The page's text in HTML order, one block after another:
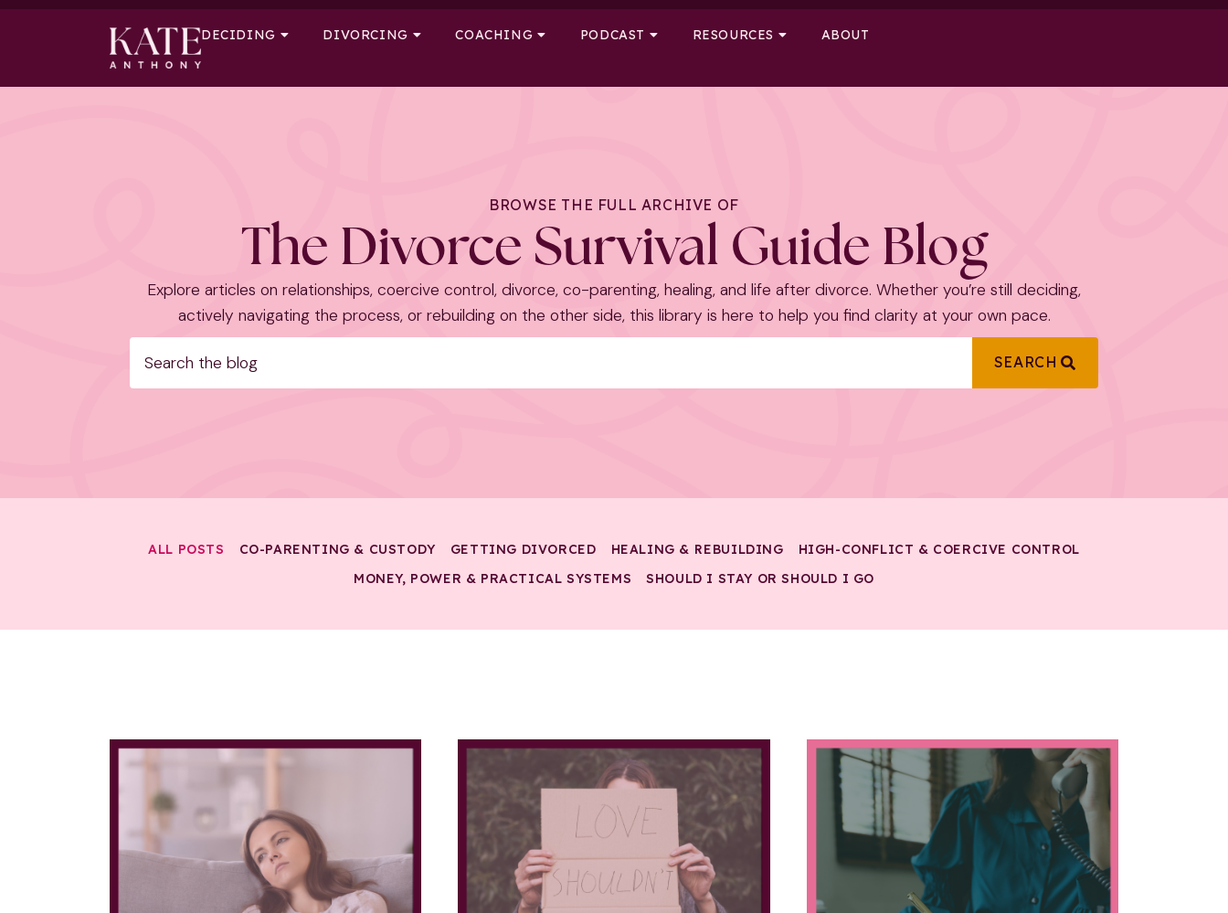
DECIDING DIVORCING COACHING PODCAST RESOURCES ABOUT
BROWSE THE FULL ARCHIVE OF
The Divorce Survival Guide Blog
Explore articles on relationships, coercive control, divorce, co-parenting, healing, and life after divorce. Whether you’re still deciding,
actively navigating the process, or rebuilding on the other side, this library is here to help you find clarity at your own pace.
SEARCH
CO-PARENTING & CUSTODY GETTING DIVORCED HEALING & REBUILDING
HIGH-CONFLICT & COERCIVE CONTROL
MONEY, POWER & PRACTICAL SYSTEMS
SHOULD I STAY OR SHOULD I GO
ALL POSTS